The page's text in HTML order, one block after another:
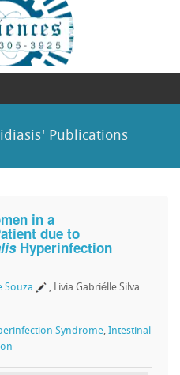
Publications
in a
due to
Hyperinfection
Souza
, Livia Gabriélle Silva
Syndrome, Intestinal